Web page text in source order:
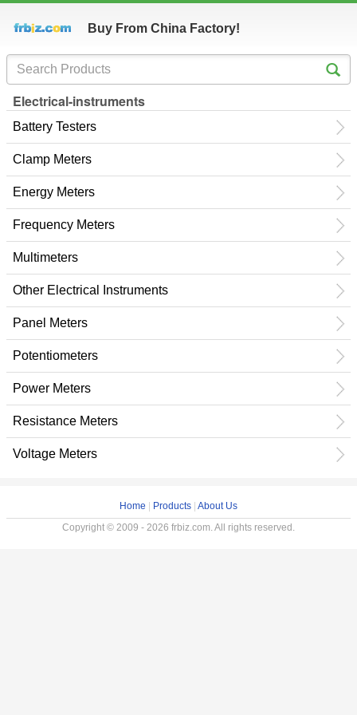
Buy From China Factory!
Electrical-instruments
Battery Testers
Clamp Meters
Energy Meters
Frequency Meters
Multimeters
Other Electrical Instruments
Panel Meters
Potentiometers
Power Meters
Resistance Meters
Voltage Meters
Home Products About Us
Copyright © 2009 - 2026 frbiz.com. All rights reserved.